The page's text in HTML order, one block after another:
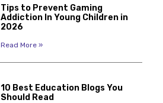
Tips to Prevent Gaming
Addiction In Young Children in
2026
Read More »
10 Best Education Blogs You
Should Read